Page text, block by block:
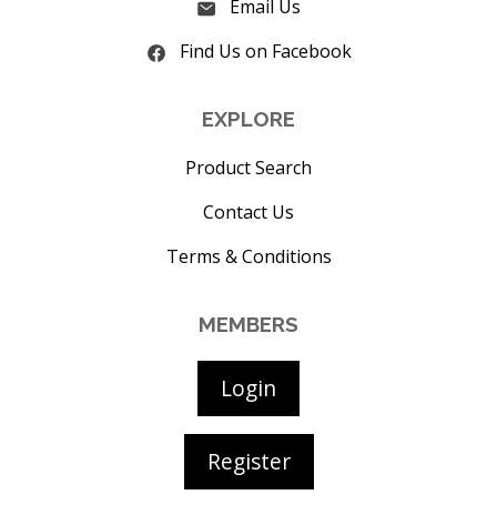
Email Us
Find Us on Facebook
EXPLORE
Product Search
Contact Us
Terms & Conditions
MEMBERS
Login
Register